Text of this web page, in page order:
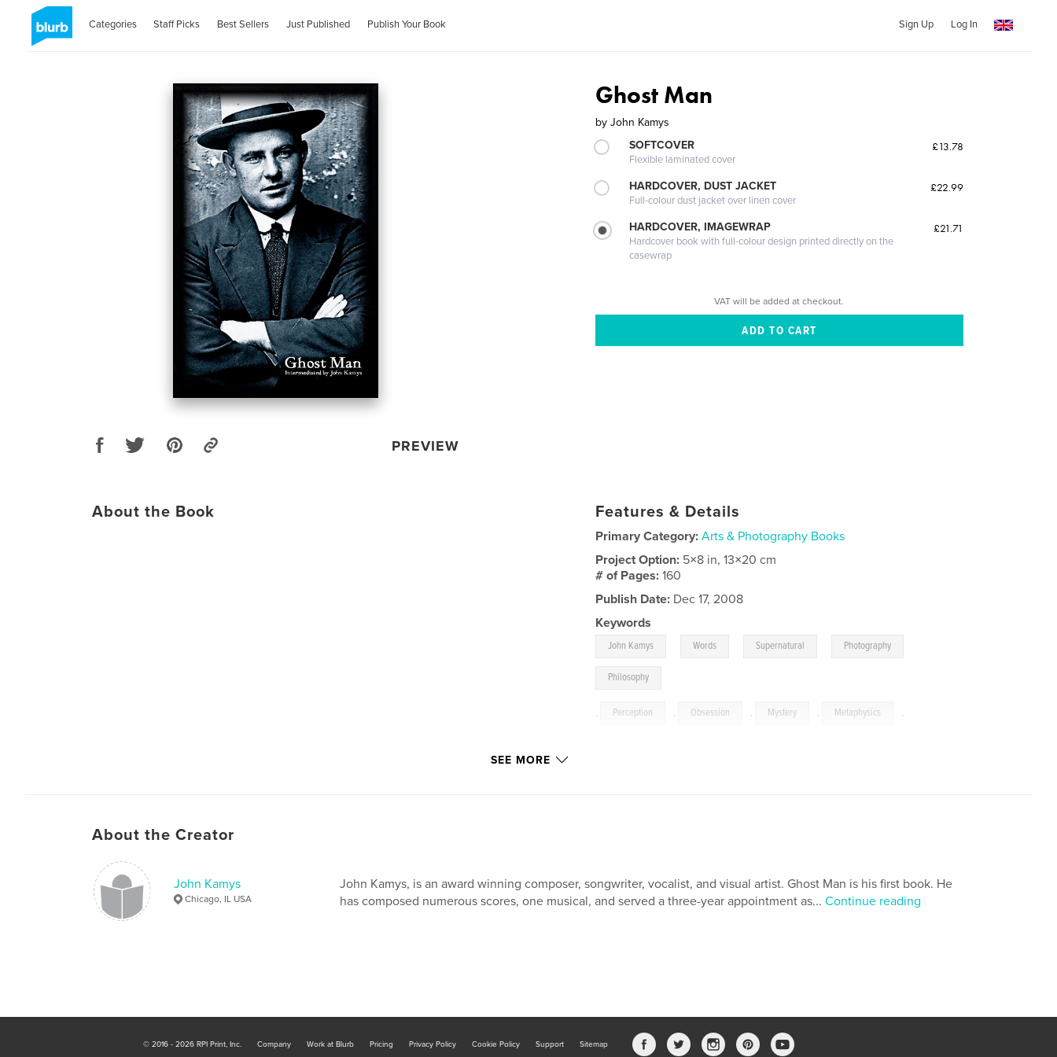
Categories Staff Picks Best Sellers Just Published Publish Your Book Sign Up Log In
PREVIEW
Ghost Man
by John Kamys
SOFTCOVER
Flexible laminated cover
£13.78
HARDCOVER, DUST JACKET
Full-colour dust jacket over linen cover
£22.99
HARDCOVER, IMAGEWRAP
Hardcover book with full-colour design printed directly on the
casewrap
£21.71
VAT will be added at checkout.
About the Book Features & Details
Primary Category: Arts & Photography Books
Project Option: 5×8 in, 13×20 cm
# of Pages:160
Publish Date: Dec 17, 2008
Keywords
John Kamys Words Supernatural Photography
Philosophy
, Perception , Obsession , Mystery , Metaphysics ,
SEE MORE
About the Creator
John Kamys
Chicago, IL USA
John Kamys, is an award winning composer, songwriter, vocalist, and visual artist. Ghost Man is his first book. He
has composed numerous scores, one musical, and served a three-year appointment as... Continue reading
© 2016 - 2026 RPI Print, Inc. Company Work at Blurb Pricing Privacy Policy Cookie Policy Support Sitemap